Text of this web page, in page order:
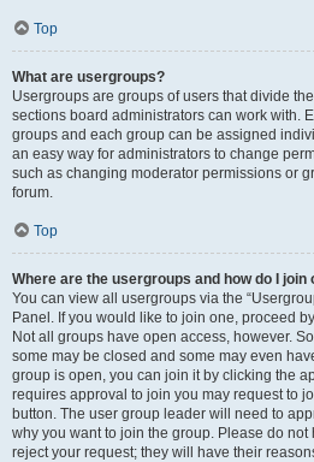
Top
What are usergroups?
Usergroups are groups of users that divide
sections board administrators can work with.
groups and each group can be assigned
an easy way for administrators to change
such as changing moderator permissions or
forum.
Top
Where are the usergroups and how do I join
You can view all usergroups via the
Panel. If you would like to join one, proceed
Not all groups have open access, however.
some may be closed and some may even
group is open, you can join it by clicking the
requires approval to join you may request to
button. The user group leader will need to
why you want to join the group. Please do
reject your request; they will have their